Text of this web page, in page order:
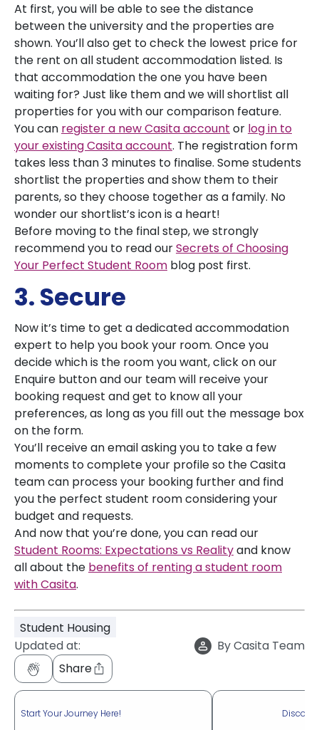
At first, you will be able to see the distance
between the university and the properties are
shown. You’ll also get to check the lowest price for
the rent on all student accommodation listed. Is
that accommodation the one you have been
waiting for? Just like them and we will shortlist all
properties for you with our comparison feature.
You can register a new Casita account or log in to
your existing Casita account. The registration form
takes less than 3 minutes to finalise. Some students
shortlist the properties and show them to their
parents, so they choose together as a family. No
wonder our shortlist’s icon is a heart!
Before moving to the final step, we strongly
recommend you to read ourSecrets of Choosing
Your Perfect Student Room blog post first.
3. Secure
Now it’s time to get a dedicated accommodation
expert to help you book your room. Once you
decide which is the room you want, click on our
Enquire button and our team will receive your
booking request and get to know all your
preferences, as long as you fill out the message box
on the form.
You’ll receive an email asking you to take a few
moments to complete your profile so the Casita
team can process your booking further and find
you the perfect student room considering your
budget and requests.
And now that you’re done, you can read our
Student Rooms: Expectations vs Realityand know
all about the benefits of renting a student room
with Casita.
Student Housing
Updated at:
ByCasita Team
Share
Start Your Journey Here!